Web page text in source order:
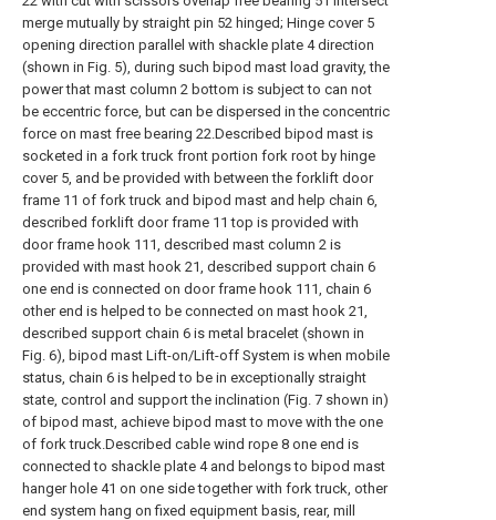
merge mutually by straight pin 52 hinged; Hinge cover 5
opening direction parallel with shackle plate 4 direction
(shown in Fig. 5), during such bipod mast load gravity, the
power that mast column 2 bottom is subject to can not
be eccentric force, but can be dispersed in the concentric
force on mast free bearing 22.Described bipod mast is
socketed in a fork truck front portion fork root by hinge
cover 5, and be provided with between the forklift door
frame 11 of fork truck and bipod mast and help chain 6,
described forklift door frame 11 top is provided with
door frame hook 111, described mast column 2 is
provided with mast hook 21, described support chain 6
one end is connected on door frame hook 111, chain 6
other end is helped to be connected on mast hook 21,
described support chain 6 is metal bracelet (shown in
Fig. 6), bipod mast Lift-on/Lift-off System is when mobile
status, chain 6 is helped to be in exceptionally straight
state, control and support the inclination (Fig. 7 shown in)
of bipod mast, achieve bipod mast to move with the one
of fork truck.Described cable wind rope 8 one end is
connected to shackle plate 4 and belongs to bipod mast
hanger hole 41 on one side together with fork truck, other
end system hang on fixed equipment basis, rear, mill